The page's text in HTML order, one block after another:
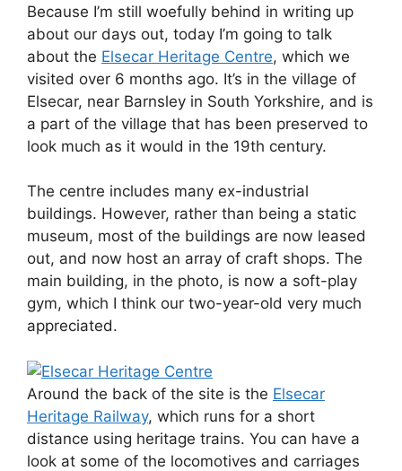
Because I’m still woefully behind in writing up
about our days out, today I’m going to talk
about the Elsecar Heritage Centre, which we
visited over 6 months ago. It’s in the village of
Elsecar, near Barnsley in South Yorkshire, and is
a part of the village that has been preserved to
look much as it would in the 19th century.
The centre includes many ex-industrial
buildings. However, rather than being a static
museum, most of the buildings are now leased
out, and now host an array of craft shops. The
main building, in the photo, is now a soft-play
gym, which I think our two-year-old very much
appreciated.
Around the back of the site is the Elsecar
Heritage Railway, which runs for a short
distance using heritage trains. You can have a
look at some of the locomotives and carriages